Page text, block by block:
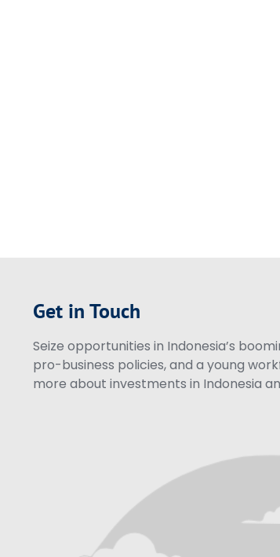
Get in Touch
Seize opportunities in Indonesia’s
pro-business policies, and a young
more about investments in Indonesia